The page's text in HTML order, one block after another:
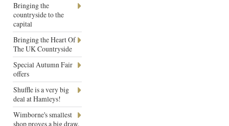
Bringing the
countryside to the
capital
Bringing the Heart Of
The UK Countryside
Special Autumn Fair
offers
Shuffle is a very big
deal at Hamleys!
Wimborne's smallest
shop proves a big draw.